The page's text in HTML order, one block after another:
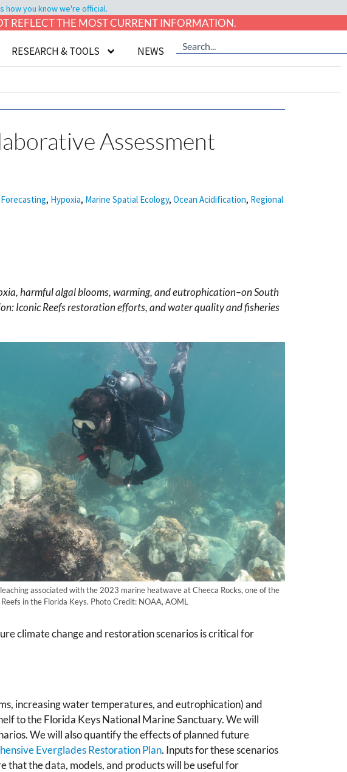
how you know we're official.
REFLECT THE MOST CURRENT INFORMATION.
RESEARCH & TOOLS NEWS
Assessment
, Hypoxia, Marine Spatial Ecology, Ocean Acidification, Regional
harmful algal blooms, warming, and eutrophication–on South
Iconic Reefs restoration efforts, and water quality and fisheries
associated with the 2023 marine heatwave at Cheeca Rocks, one of the
in the Florida Keys. Photo Credit: NOAA, AOML
climate change and restoration scenarios is critical for
increasing water temperatures, and eutrophication) and
to the Florida Keys National Marine Sanctuary. We will
We will also quantify the effects of planned future
Everglades Restoration Plan. Inputs for these scenarios
that the data, models, and products will be useful for